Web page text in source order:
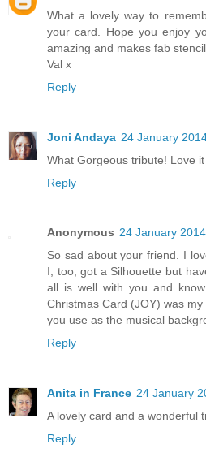
What a lovely way to
your card. Hope you enjoy
amazing and makes fab
Val x
Reply
Joni Andaya 24 January
What Gorgeous tribute! Love it
Reply
Anonymous 24 January
So sad about your friend. I
I, too, got a Silhouette but
all is well with you and
Christmas Card (JOY) was
you use as the musical
Reply
Anita in France 24 January
A lovely card and a wonderful
Reply